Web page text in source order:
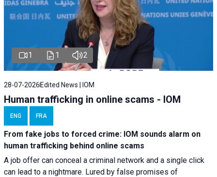
1 1 2
28-07-2026Edited News | IOM
Human trafficking in online scams - IOM
ENG FRA
From fake jobs to forced crime: IOM sounds alarm on
human trafficking behind online scams
A job offer can conceal a criminal network and a single click
can lead to a nightmare. Lured by false promises of